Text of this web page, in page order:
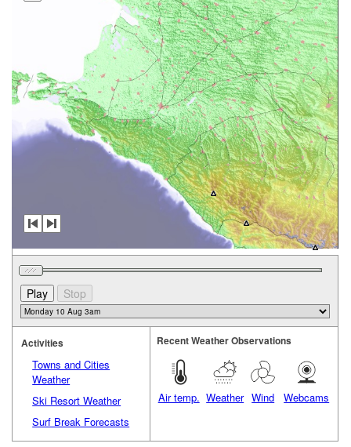
Activities
Towns and Cities
Weather
Ski Resort Weather
Surf Break Forecasts
Recent Weather Observations
Air temp. Weather Wind Webcams